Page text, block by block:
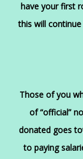
have your first
this will
Those of you
of “official”
donated goes
to paying